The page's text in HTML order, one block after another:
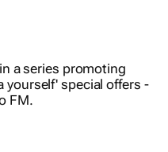
a series promoting
yourself' special offers -
FM.